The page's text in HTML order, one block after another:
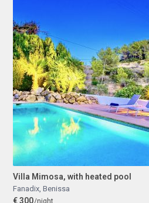
Villa Mimosa, with heated pool
Fanadix Benissa
€ 300/night